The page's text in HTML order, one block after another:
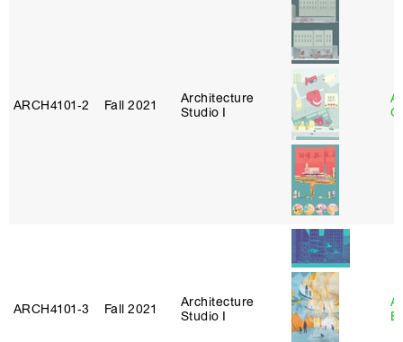
ARCH4101‑2 Fall 2021
Architecture
Studio I
ARCH4101‑3 Fall 2021
Architecture
Studio I